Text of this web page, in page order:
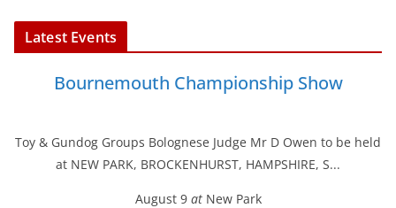
Latest Events
Bournemouth Championship Show
Toy & Gundog Groups Bolognese Judge Mr D Owen to be held
at NEW PARK, BROCKENHURST, HAMPSHIRE, S...
August 9at New Park